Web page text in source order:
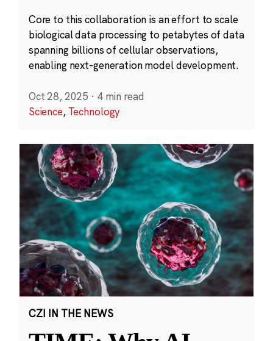
Core to this collaboration is an effort to scale
biological data processing to petabytes of data
spanning billions of cellular observations,
enabling next-generation model development.
Oct 28, 2025 · 4 min read
Science, Technology
CZI IN THE NEWS